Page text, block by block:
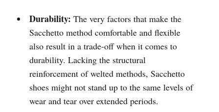
Durability: The very factors that make the
Sacchetto method comfortable and flexible
also result in a trade-off when it comes to
durability. Lacking the structural
reinforcement of welted methods, Sacchetto
shoes might not stand up to the same levels of
wear and tear over extended periods.